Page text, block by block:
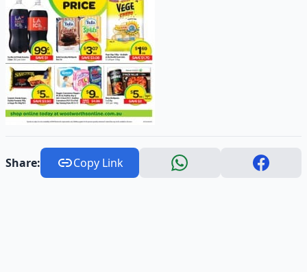
Share: Copy Link